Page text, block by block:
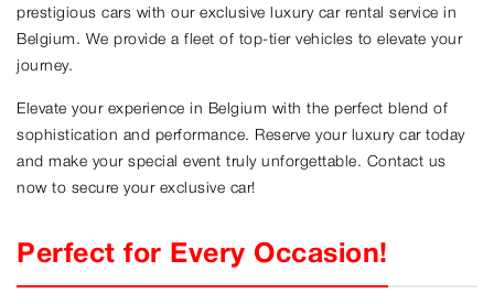
prestigious cars with our exclusive luxury car rental service in
Belgium. We provide a fleet of top-tier vehicles to elevate your
journey.
Elevate your experience in Belgium with the perfect blend of
sophistication and performance. Reserve your luxury car today
and make your special event truly unforgettable. Contact us
now to secure your exclusive car!
Perfect for Every Occasion!